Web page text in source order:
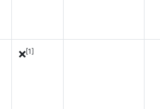
[1]